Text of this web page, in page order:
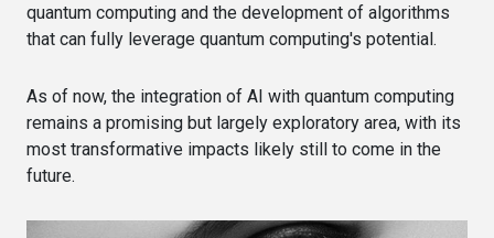
quantum computing and the development of algorithms
that can fully leverage quantum computing's potential.
As of now, the integration of AI with quantum computing
remains a promising but largely exploratory area, with its
most transformative impacts likely still to come in the
future.